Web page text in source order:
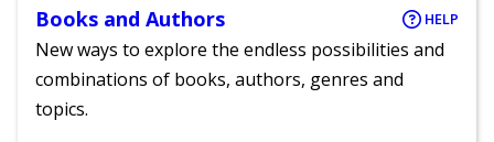
Books and Authors HELP
New ways to explore the endless possibilities and
combinations of books, authors, genres and
topics.